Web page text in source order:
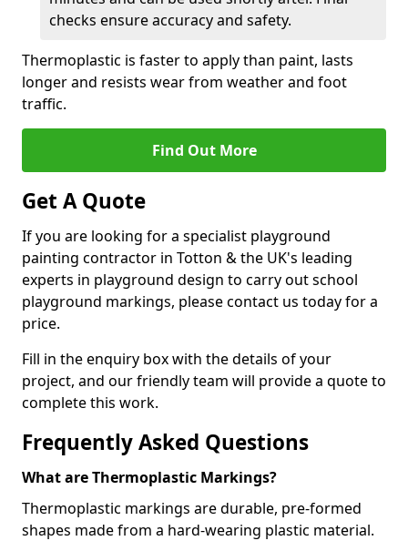
checks ensure accuracy and safety.
Thermoplastic is faster to apply than paint, lasts
longer and resists wear from weather and foot
traffic.
Find Out More
Get A Quote
If you are looking for a specialist playground
painting contractor in Totton & the UK's leading
experts in playground design to carry out school
playground markings, please contact us today for a
price.
Fill in the enquiry box with the details of your
project, and our friendly team will provide a quote to
complete this work.
Frequently Asked Questions
What are Thermoplastic Markings?
Thermoplastic markings are durable, pre-formed
shapes made from a hard-wearing plastic material.